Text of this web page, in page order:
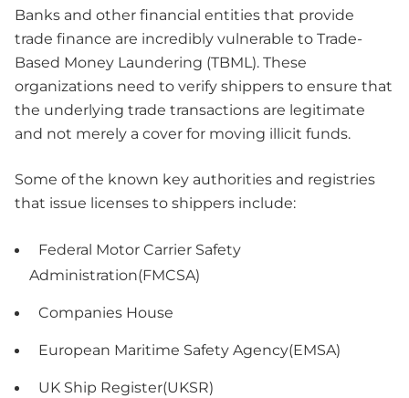
Banks and other financial entities that provide
trade finance are incredibly vulnerable to Trade-
Based Money Laundering (TBML). These
organizations need to verify shippers to ensure that
the underlying trade transactions are legitimate
and not merely a cover for moving illicit funds.
Some of the known key authorities and registries
that issue licenses to shippers include:
Federal Motor Carrier Safety
Administration(FMCSA)
Companies House
European Maritime Safety Agency(EMSA)
UK Ship Register(UKSR)